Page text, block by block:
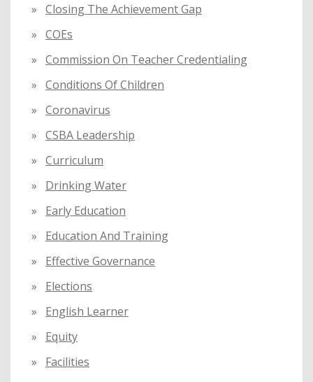
Closing The Achievement Gap
COEs
Commission On Teacher Credentialing
Conditions Of Children
Coronavirus
CSBA Leadership
Curriculum
Drinking Water
Early Education
Education And Training
Effective Governance
Elections
English Learner
Equity
Facilities